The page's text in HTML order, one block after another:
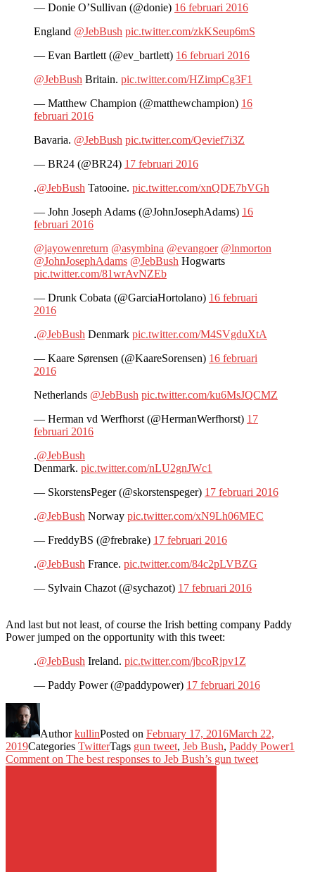
— Donie O’Sullivan (@donie) 16 februari 2016
England @JebBush pic.twitter.com/zkKSeup6mS
— Evan Bartlett (@ev_bartlett) 16 februari 2016
@JebBush Britain. pic.twitter.com/HZimpCg3F1
— Matthew Champion (@matthewchampion) 16
februari 2016
Bavaria. @JebBush pic.twitter.com/Qevief7i3Z
— BR24 (@BR24) 17 februari 2016
.@JebBush Tatooine. pic.twitter.com/xnQDE7bVGh
— John Joseph Adams (@JohnJosephAdams) 16
februari 2016
@jayowenreturn @asymbina @evangoer @lnmorton
@JohnJosephAdams @JebBush Hogwarts
pic.twitter.com/81wrAvNZEb
— Drunk Cobata (@GarciaHortolano) 16 februari
2016
.@JebBush Denmark pic.twitter.com/M4SVgduXtA
— Kaare Sørensen (@KaareSorensen) 16 februari
2016
Netherlands @JebBush pic.twitter.com/ku6MsJQCMZ
— Herman vd Werfhorst (@HermanWerfhorst) 17
februari 2016
.@JebBush
Denmark. pic.twitter.com/nLU2gnJWc1
— SkorstensPeger (@skorstenspeger) 17 februari 2016
.@JebBush Norway pic.twitter.com/xN9Lh06MEC
— FreddyBS (@frebrake) 17 februari 2016
.@JebBush France. pic.twitter.com/84c2pLVBZG
— Sylvain Chazot (@sychazot) 17 februari 2016
And last but not least, of course the Irish betting company Paddy
Power jumped on the opportunity with this tweet:
.@JebBush Ireland. pic.twitter.com/jbcoRjpv1Z
— Paddy Power (@paddypower) 17 februari 2016
AuthorkullinPosted on February 17, 2016March 22,
2019Categories TwitterTags gun tweet, Jeb Bush, Paddy Power1
Comment on The best responses to Jeb Bush’s gun tweet